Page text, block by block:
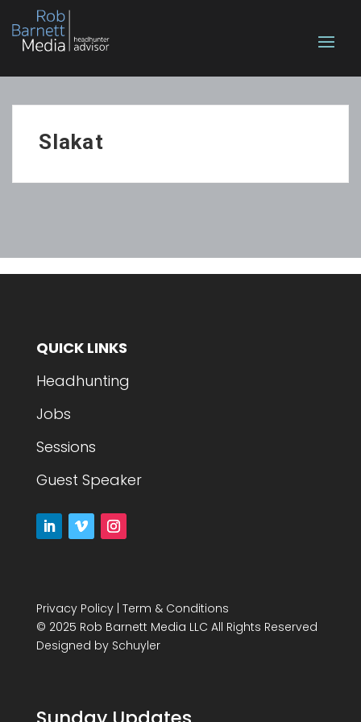
Slakat
QUICK LINKS
Headhunting
Jobs
Sessions
Guest Speaker
Privacy Policy| Term & Conditions
© 2025 Rob Barnett Media LLC All Rights Reserved
Designed by Schuyler